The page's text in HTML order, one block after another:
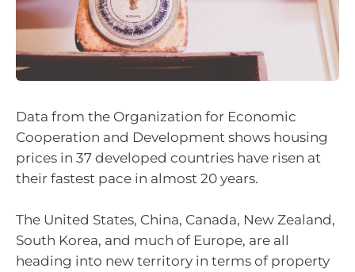
Data from the Organization for Economic
Cooperation and Development shows housing
prices in 37 developed countries have risen at
their fastest pace in almost 20 years.
The United States, China, Canada, New Zealand,
South Korea, and much of Europe, are all
heading into new territory in terms of property